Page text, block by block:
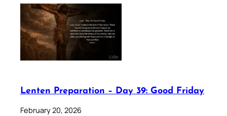
Lenten Preparation – Day 39: Good Friday
February 20, 2026